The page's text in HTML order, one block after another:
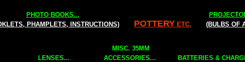
PHOTO BOOKS...
PHAMPLETS, INSTRUCTIONS)
POTTERY ETC.
(BULBS OF
LENSES...
MISC. 35MM
ACCESSORIES...
BATTERIES &